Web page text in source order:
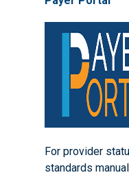
For provider
standards